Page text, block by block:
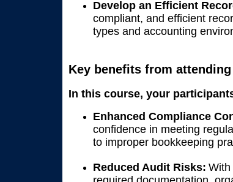
Develop an Efficient
compliant, and efficient
types and accounting
Key benefits from
In this course, your
Enhanced Compliance
confidence in meeting
to improper bookkeeping
Reduced Audit Risks: With